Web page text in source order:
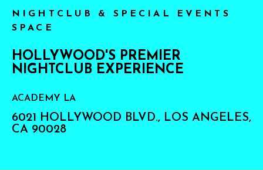
NIGHTCLUB & SPECIAL EVENTS
SPACE
HOLLYWOOD'S PREMIER
NIGHTCLUB EXPERIENCE
ACADEMY LA
6021 HOLLYWOOD BLVD., LOS ANGELES,
CA 90028